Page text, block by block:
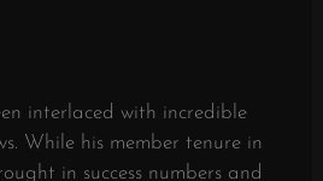
interlaced with incredible
While his member tenure in
in success numbers and